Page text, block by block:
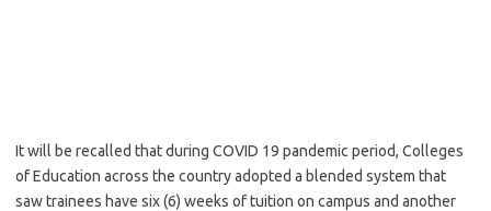
It will be recalled that during COVID 19 pandemic period, Colleges
of Education across the country adopted a blended system that
saw trainees have six (6) weeks of tuition on campus and another